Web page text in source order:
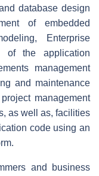
database design
of embedded
Enterprise
of the application
management
and maintenance
management
as well as, facilities
code using an
and business